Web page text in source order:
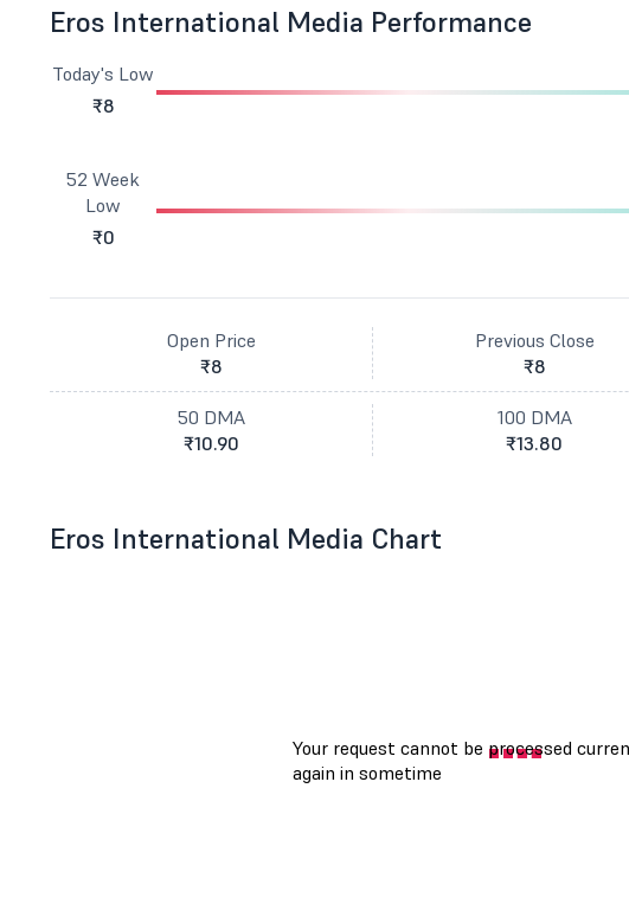
Eros International Media Performance
Today's Low
₹8
52 Week
Low
₹0
Open Price
₹8
Previous Close
₹8
50 DMA
₹10.90
100 DMA
₹13.80
Eros International Media Chart